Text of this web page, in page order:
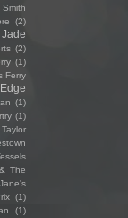
(2)
Jade
(2)
(1)
Ferry
(1)
(1)
The
Jane's
(1)
(1)